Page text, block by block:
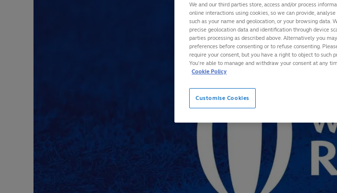
We and our third parties store, access and/or process
online interactions using cookies, so we can provide,
such as your name and geolocation, or your browsing
precise geolocation data and identification through device
parties processing as described above. Alternatively you
preferences before consenting or to refuse consenting.
require your consent, but you have a right to object to such
You’re able to manage and withdraw your consent at any
Cookie Policy
Customise Cookies